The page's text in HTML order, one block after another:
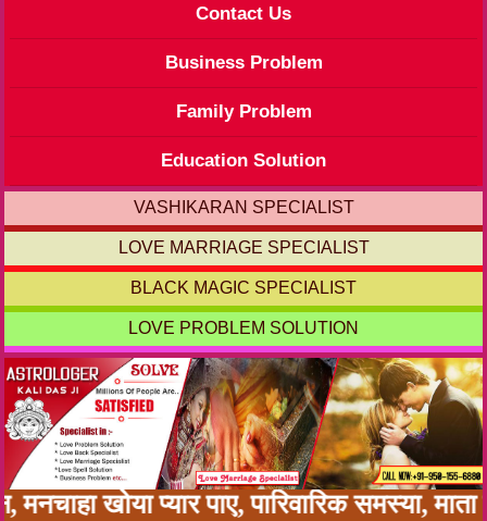
Contact Us
Business Problem
Family Problem
Education Solution
VASHIKARAN SPECIALIST
LOVE MARRIAGE SPECIALIST
BLACK MAGIC SPECIALIST
LOVE PROBLEM SOLUTION
खोया प्यार पाए, पारिवारिक समस्या,